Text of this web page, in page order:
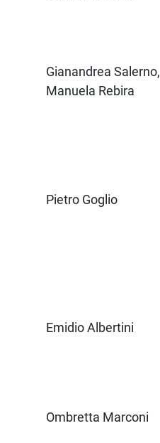
Gianandrea Salerno,
Manuela Rebira
Pietro Goglio
Emidio Albertini
Ombretta Marconi